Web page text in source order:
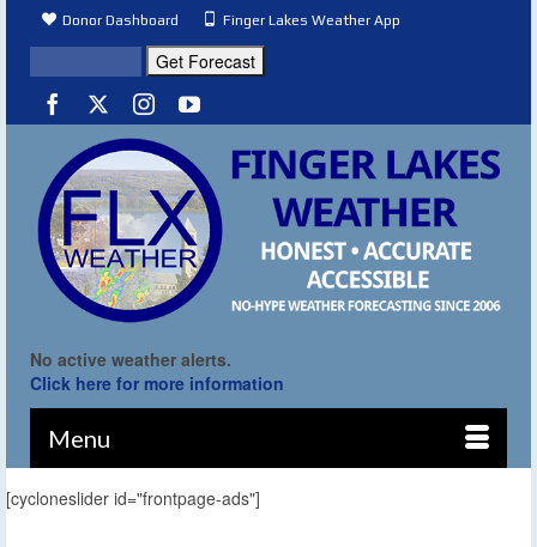
Donor Dashboard Finger Lakes Weather App
No active weather alerts.
Click here for more information
Menu
[cycloneslider id="frontpage-ads"]